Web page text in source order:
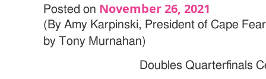
Posted on November 26, 2021
(By Amy Karpinski, President of Cape
by
Tony Murnahan)
Doubles Quarterfinals